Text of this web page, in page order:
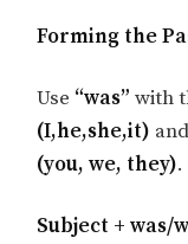
Forming the
Use “was” with
(I,he,she,it) and
(you, we, they)
Subject + was/